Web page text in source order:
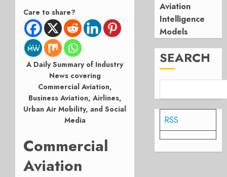
Care to share?
A Daily Summary of Industry
News covering
Commercial Aviation,
Business Aviation, Airlines,
Urban Air Mobility, and Social
Media
Commercial
Aviation
Aviation
Intelligence
Models
SEARCH
RSS